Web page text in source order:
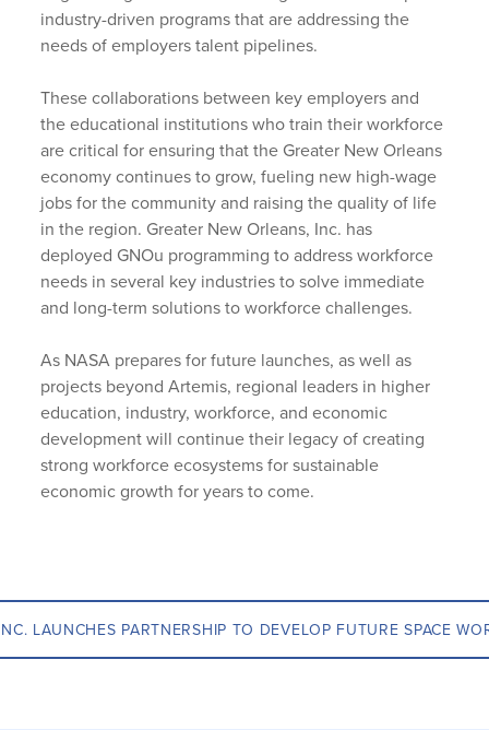
industry-driven programs that are addressing the
needs of employers talent pipelines.
These collaborations between key employers and
the educational institutions who train their workforce
are critical for ensuring that the Greater New Orleans
economy continues to grow, fueling new high-wage
jobs for the community and raising the quality of life
in the region. Greater New Orleans, Inc. has
deployed GNOu programming to address workforce
needs in several key industries to solve immediate
and long-term solutions to workforce challenges.
As NASA prepares for future launches, as well as
projects beyond Artemis, regional leaders in higher
education, industry, workforce, and economic
development will continue their legacy of creating
strong workforce ecosystems for sustainable
economic growth for years to come.
LAUNCHES PARTNERSHIP TO DEVELOP FUTURE SPACE